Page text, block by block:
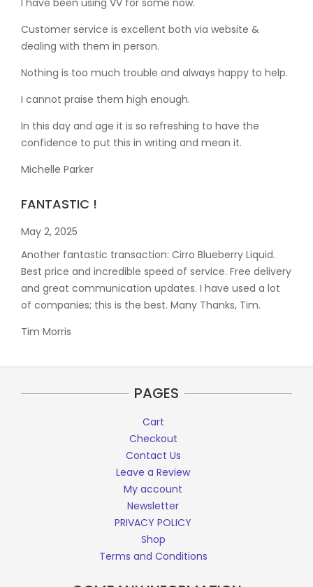
I have been using VV for some now.
Customer service is excellent both via website &
dealing with them in person.
Nothing is too much trouble and always happy to help.
I cannot praise them high enough.
In this day and age it is so refreshing to have the
confidence to put this in writing and mean it.
Michelle Parker
FANTASTIC !
May 2, 2025
Another fantastic transaction: Cirro Blueberry Liquid.
Best price and incredible speed of service. Free delivery
and great communication updates. I have used a lot
of companies; this is the best. Many Thanks, Tim.
Tim Morris
PAGES
Cart
Checkout
Contact Us
Leave a Review
My account
Newsletter
PRIVACY POLICY
Shop
Terms and Conditions